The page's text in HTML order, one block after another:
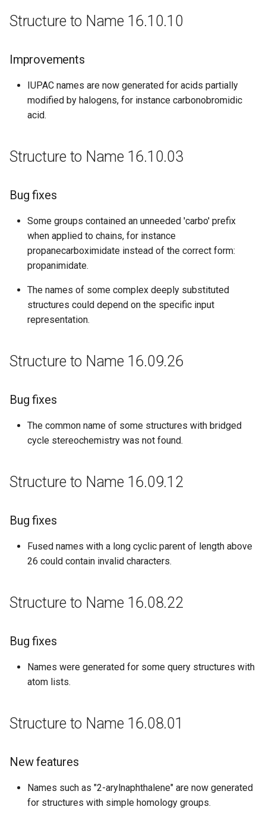
Structure to Name 16.10.10
Improvements
IUPAC names are now generated for acids partially
modified by halogens, for instance carbonobromidic
acid.
Structure to Name 16.10.03
Bug fixes
Some groups contained an unneeded 'carbo' prefix
when applied to chains, for instance
propanecarboximidate instead of the correct form:
propanimidate.
The names of some complex deeply substituted
structures could depend on the specific input
representation.
Structure to Name 16.09.26
Bug fixes
The common name of some structures with bridged
cycle stereochemistry was not found.
Structure to Name 16.09.12
Bug fixes
Fused names with a long cyclic parent of length above
26 could contain invalid characters.
Structure to Name 16.08.22
Bug fixes
Names were generated for some query structures with
atom lists.
Structure to Name 16.08.01
New features
Names such as "2-arylnaphthalene" are now generated
for structures with simple homology groups.